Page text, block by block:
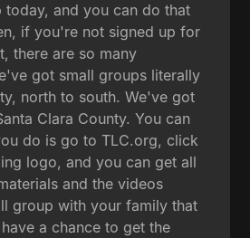
today, and you can do that
if you're not signed up for
there are so many
got small groups literally
north to south. We've got
Clara County. You can
do is go to TLC.org, click
logo, and you can get all
and the videos
group with your family that
a chance to get the